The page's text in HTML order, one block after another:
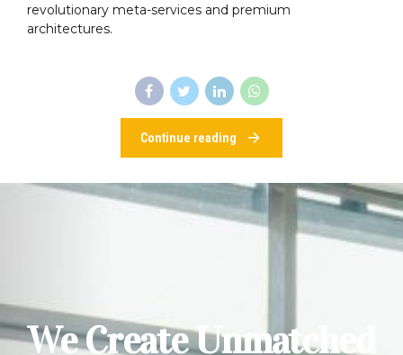
revolutionary meta-services and premium
architectures.
Continue reading
We Create Unmatched